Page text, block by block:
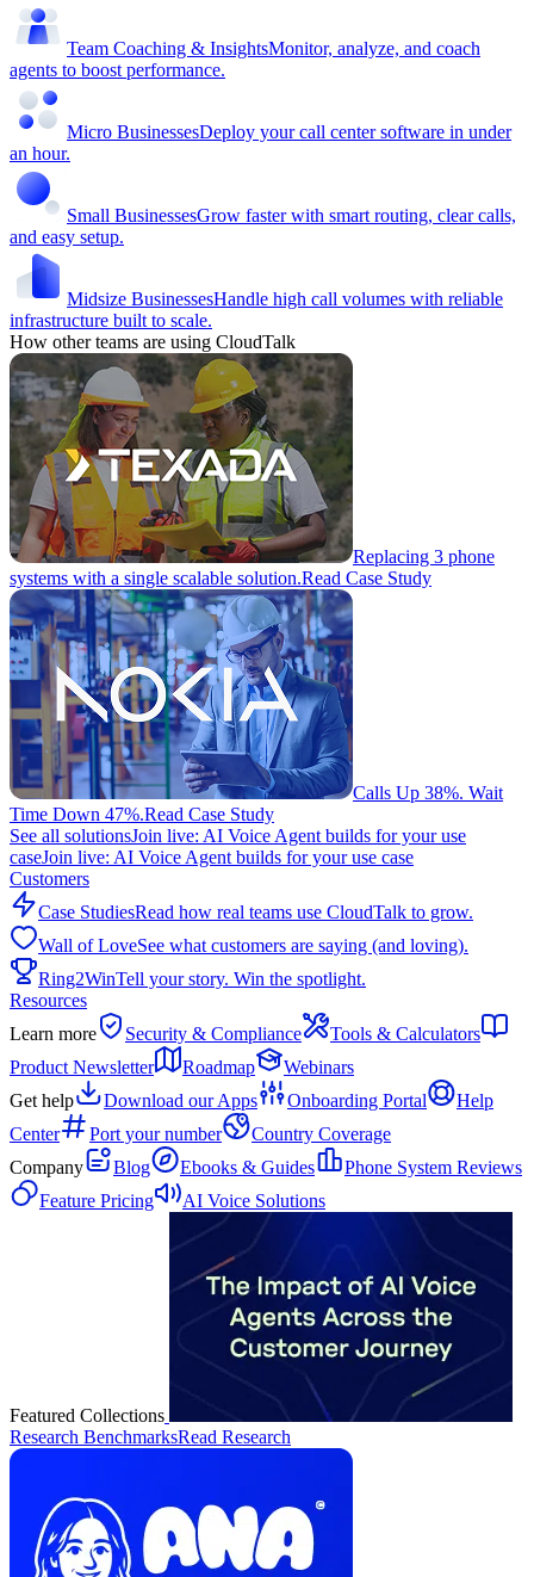
Team Coaching & InsightsMonitor, analyze, and coach
agents to boost performance.
Micro BusinessesDeploy your call center software in under
an hour.
Small BusinessesGrow faster with smart routing, clear calls,
and easy setup.
Midsize BusinessesHandle high call volumes with reliable
infrastructure built to scale.
How other teams are using CloudTalk
Replacing 3 phone
systems with a single scalable solution.Read Case Study
Calls Up 38%. Wait
Time Down 47%.Read Case Study
See all solutionsJoin live: AI Voice Agent builds for your use
caseJoin live: AI Voice Agent builds for your use case
Customers
Case StudiesRead how real teams use CloudTalk to grow.
Wall of LoveSee what customers are saying (and loving).
Ring2WinTell your story. Win the spotlight.
Resources
Learn more
Security & Compliance
Tools & Calculators
Product Newsletter
Roadmap
Webinars
Get help
Download our Apps Onboarding Portal
Help
Center
Port your number
Country Coverage
Company
Blog Ebooks & Guides
Phone System Reviews
Feature Pricing
AI Voice Solutions
Featured Collections
Research BenchmarksRead Research